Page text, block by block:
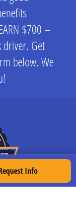
$700 –
driver. Get
below. We
Info